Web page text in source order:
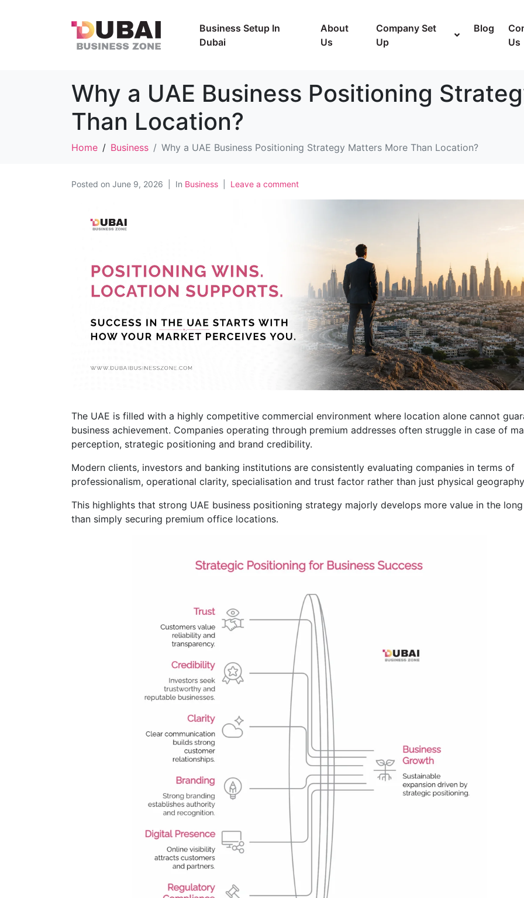
Business Setup In
Dubai
About
Us
Company Set
Up
Blog
Us
Why a UAE Business Positioning
Than Location?
Home Business Why a UAE Business Positioning Strategy Matters More Than Location?
Posted on June 9, 2026 In Business Leave a comment
The UAE is filled with a highly competitive commercial environment where location alone cannot
business achievement. Companies operating through premium addresses often struggle in case of
perception, strategic positioning and brand credibility.
Modern clients, investors and banking institutions are consistently evaluating companies in terms of
professionalism, operational clarity, specialisation and trust factor rather than just physical
This highlights that strong UAE business positioning strategy majorly develops more value in the
than simply securing premium office locations.